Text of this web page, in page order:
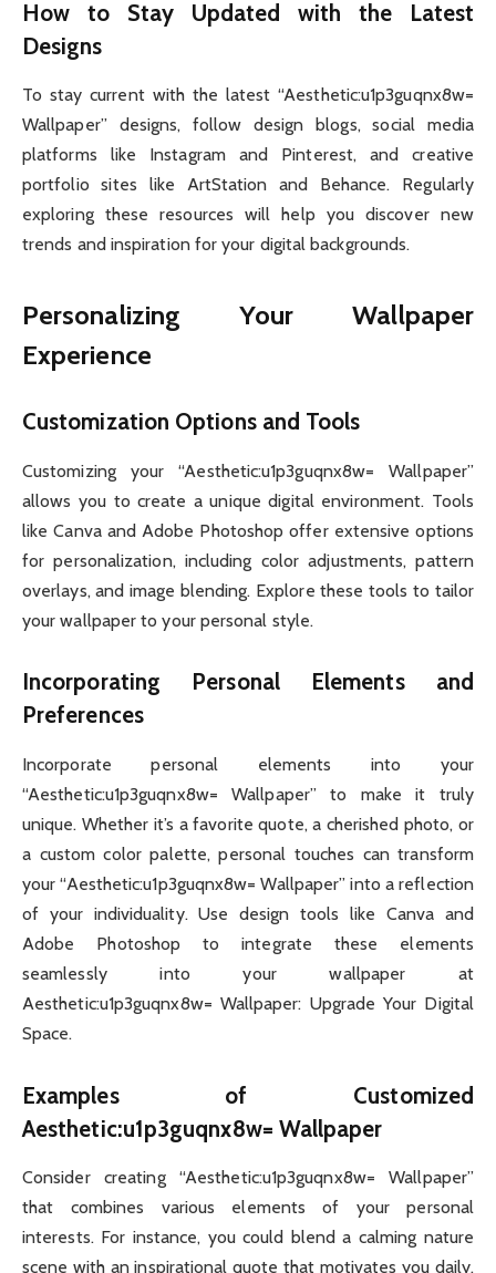
How to Stay Updated with the Latest
Designs
To stay current with the latest “Aesthetic:u1p3guqnx8w=
Wallpaper” designs, follow design blogs, social media
platforms like Instagram and Pinterest, and creative
portfolio sites like ArtStation and Behance. Regularly
exploring these resources will help you discover new
trends and inspiration for your digital backgrounds.
Personalizing Your Wallpaper
Experience
Customization Options and Tools
Customizing your “Aesthetic:u1p3guqnx8w= Wallpaper”
allows you to create a unique digital environment. Tools
like Canva and Adobe Photoshop offer extensive options
for personalization, including color adjustments, pattern
overlays, and image blending. Explore these tools to tailor
your wallpaper to your personal style.
Incorporating Personal Elements and
Preferences
Incorporate personal elements into your
“Aesthetic:u1p3guqnx8w= Wallpaper” to make it truly
unique. Whether it’s a favorite quote, a cherished photo, or
a custom color palette, personal touches can transform
your “Aesthetic:u1p3guqnx8w= Wallpaper” into a reflection
of your individuality. Use design tools like Canva and
Adobe Photoshop to integrate these elements
seamlessly into your wallpaper at
Aesthetic:u1p3guqnx8w= Wallpaper: Upgrade Your Digital
Space.
Examples of Customized
Aesthetic:u1p3guqnx8w= Wallpaper
Consider creating “Aesthetic:u1p3guqnx8w= Wallpaper”
that combines various elements of your personal
interests. For instance, you could blend a calming nature
scene with an inspirational quote that motivates you daily.